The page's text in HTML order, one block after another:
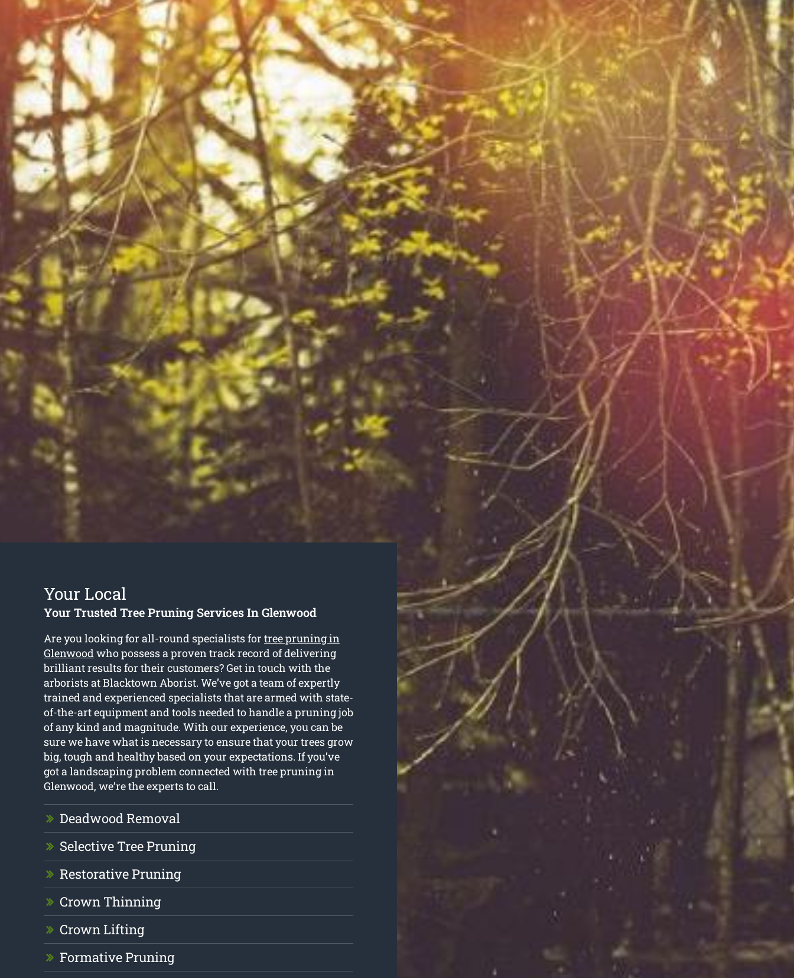
Your Local
Your Trusted Tree Pruning Services In Glenwood
Are you looking for all-round specialists for tree pruning in
Glenwoodwho possess a proven track record of delivering
brilliant results for their customers? Get in touch with the
arborists at Blacktown Aborist. We’ve got a team of expertly
trained and experienced specialists that are armed with state-
of-the-art equipment and tools needed to handle a pruning job
of any kind and magnitude. With our experience, you can be
sure we have what is necessary to ensure that your trees grow
big, tough and healthy based on your expectations. If you’ve
got a landscaping problem connected with tree pruning in
Glenwood, we’re the experts to call.
Deadwood Removal
Selective Tree Pruning
Restorative Pruning
Crown Thinning
Crown Lifting
Formative Pruning